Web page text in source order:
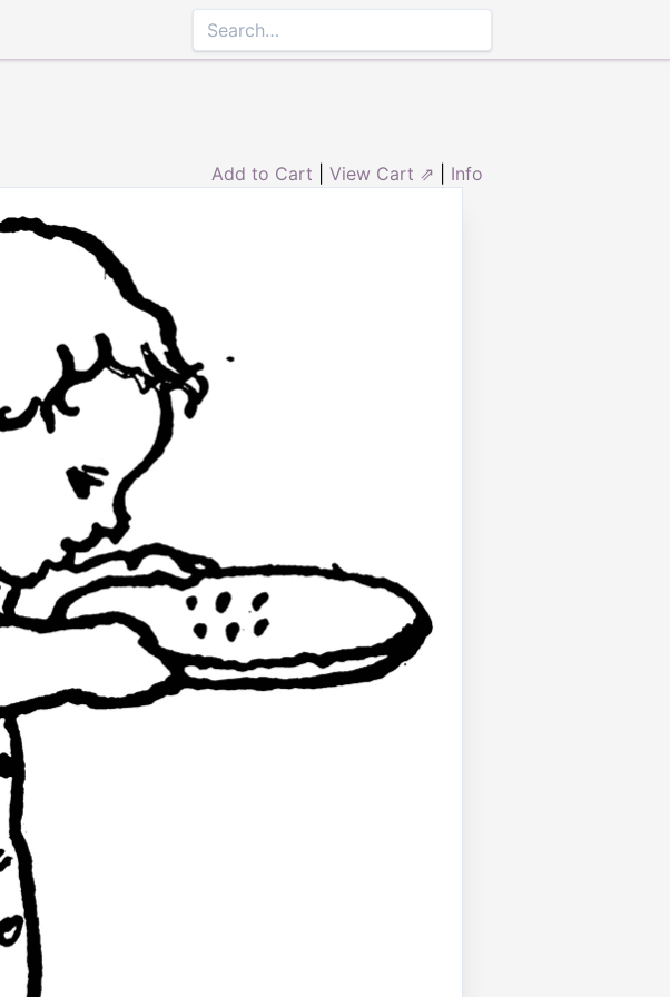
Add to Cart View Cart ⇗ Info